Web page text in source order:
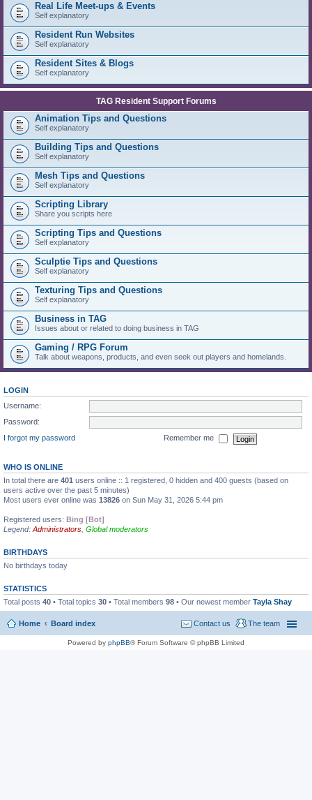
Real Life Meet-ups & Events
Self explanatory
Resident Run Websites
Self explanatory
Resident Sites & Blogs
Self explanatory
TAG Resident Support Forums
Animation Tips and Questions
Self explanatory
Building Tips and Questions
Self explanatory
Mesh Tips and Questions
Self explanatory
Scripting Library
Share you scripts here
Scripting Tips and Questions
Self explanatory
Sculptie Tips and Questions
Self explanatory
Texturing Tips and Questions
Self explanatory
Business in TAG
Issues about or related to doing business in TAG
Gaming / RPG Forum
Talk about weapons, products, and even seek out players and homelands.
LOGIN
Username:
Password:
I forgot my password
Remember me
WHO IS ONLINE
In total there are 401 users online :: 1 registered, 0 hidden and 400 guests (based on
users active over the past 5 minutes)
Most users ever online was 13826 on Sun May 31, 2026 5:44 pm
Registered users: Bing [Bot]
Legend: Administrators Global moderators
BIRTHDAYS
No birthdays today
STATISTICS
Total posts 40 • Total topics 30 • Total members 98 • Our newest member Tayla Shay
Home Board index The team
Contact us
Powered by phpBB® Forum Software © phpBB Limited